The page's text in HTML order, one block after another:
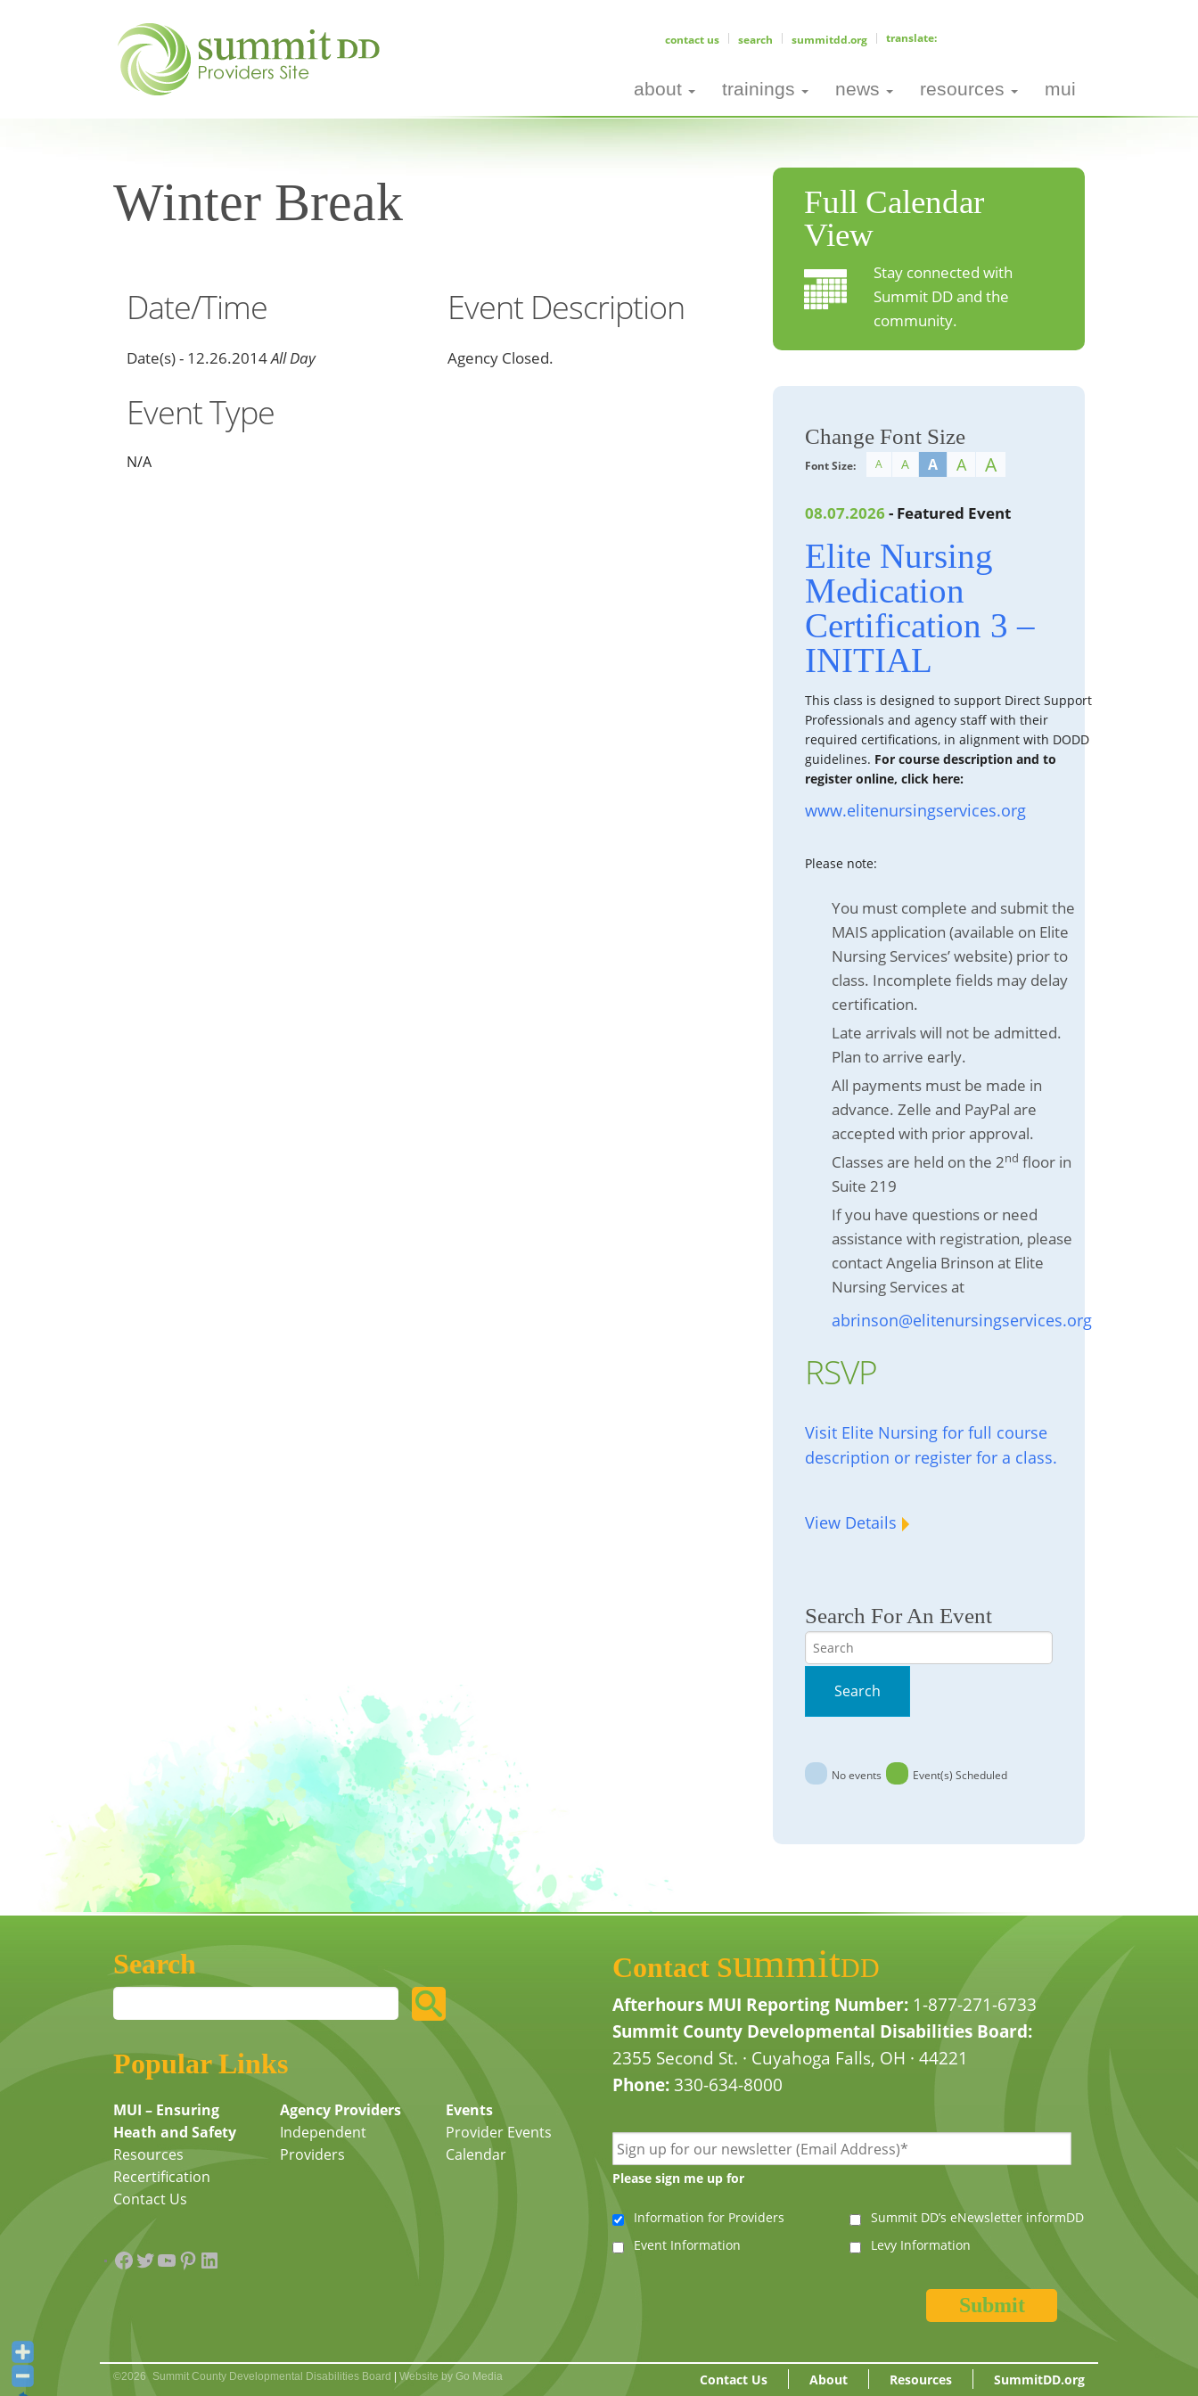
contact us search summitdd.org
about trainings news resources mui
Winter Break
Date/Time
Date(s) - 12.26.2014All Day
Event Type
N/A
Event Description
Agency Closed.
Full Calendar
View
Stay connected with
Summit DD and the
community.
Change Font Size
Font Size: A A A A A
08.07.2026 - Featured Event
Elite Nursing
Medication
Certification 3 –
INITIAL
This class is designed to support Direct Support
Professionals and agency staff with their
required certifications, in alignment with DODD
guidelines. For course description and to
register online, click here:
www.elitenursingservices.org
Please note:
You must complete and submit the
MAIS application (available on Elite
Nursing Services’ website) prior to
class. Incomplete fields may delay
certification.
Late arrivals will not be admitted.
Plan to arrive early.
All payments must be made in
advance. Zelle and PayPal are
accepted with prior approval.
Classes are held on the 2nd floor in
Suite 219
If you have questions or need
assistance with registration, please
contact Angelia Brinson at Elite
Nursing Services at
abrinson@elitenursingservices.org
RSVP
Visit Elite Nursing for full course
description or register for a class.
View Details
Search For An Event
Search
Search
No events Event(s) Scheduled
Search
Popular Links
MUI – Ensuring
Heath and Safety
Resources
Recertification
Contact Us
Agency Providers
Independent
Providers
Events
Provider Events
Calendar
Facebook
Twitter
YouTube
Pinterest
LinkedIn
Contact summitDD
Afterhours MUI Reporting Number: 1-877-271-6733
Summit County Developmental Disabilities Board:
2355 Second St. · Cuyahoga Falls, OH · 44221
Phone:330-634-8000
Please sign me up for
Information for Providers
Summit DD’s eNewsletter informDD
Event Information
Levy Information
Contact Us About Resources SummitDD.org
©2026 Summit County Developmental Disabilities Board Website by Go Media